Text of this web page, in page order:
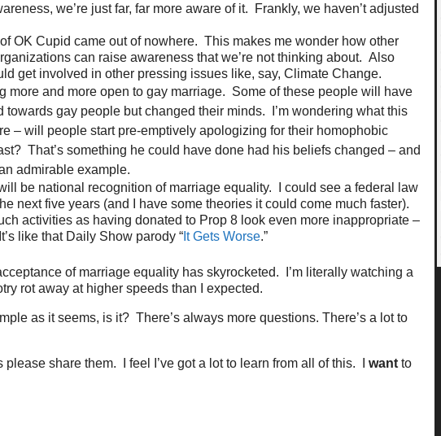
we’re just far, far more aware of it. Frankly, we haven’t adjusted
OK Cupid came out of nowhere. This makes me wonder how other
can raise awareness that we’re not thinking about. Also
get involved in other pressing issues like, say, Climate Change.
more and more open to gay marriage. Some of these people will have
towards gay people but changed their minds. I’m wondering what this
– will people start pre-emptively apologizing for their homophobic
That’s something he could have done had his beliefs changed – and
admirable example.
be national recognition of marriage equality. I could see a federal law
next five years (and I have some theories it could come much faster).
activities as having donated to Prop 8 look even more inappropriate –
like that Daily Show parody “ It Gets Worse.”
of marriage equality has skyrocketed. I’m literally watching a
rot away at higher speeds than I expected.
as it seems, is it? There’s always more questions. There’s a lot to
please share them. I feel I’ve got a lot to learn from all of this. I want to